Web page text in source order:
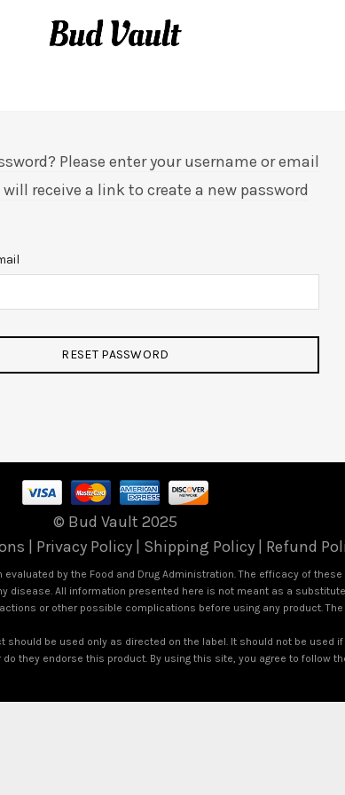
Please enter your username or email
will receive a link to create a new password
RESET PASSWORD
© Bud Vault 2025
Privacy Policy Shipping Policy Refund
by the Food and Drug Administration. The efficacy of
disease. All information presented here is not meant as a
or other possible complications before using any product.
be used only as directed on the label. It should not be used
they endorse this product. By using this site, you agree to follow